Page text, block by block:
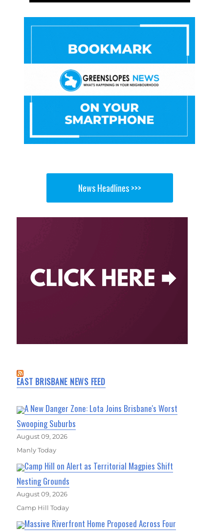
News Headlines >>>
EAST BRISBANE NEWS FEED
A New Danger Zone: Lota Joins Brisbane's Worst
Swooping Suburbs
August 09, 2026
Manly Today
Camp Hill on Alert as Territorial Magpies Shift
Nesting Grounds
August 09, 2026
Camp Hill Today
Massive Riverfront Home Proposed Across Four